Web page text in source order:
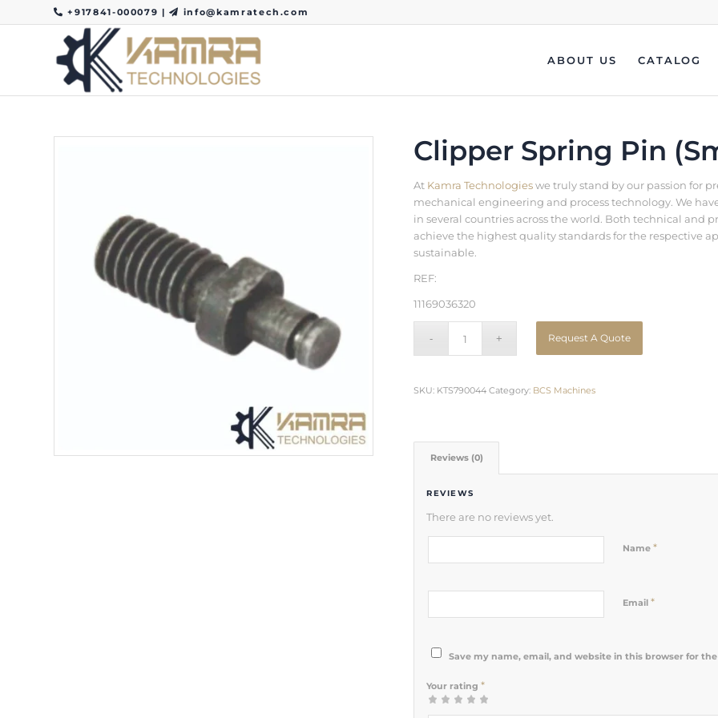
+917841-000079 | info@kamratech.com
ABOUT US CATALOG
Clipper Spring Pin
At Kamra Technologieswe truly stand by our passion for
mechanical engineering and process technology. We
in several countries across the world. Both technical and
achieve the highest quality standards for the respective
sustainable.
REF:
11169036320
Request A Quote
SKU: KTS790044 Category: BCS Machines
Reviews (0)
REVIEWS
There are no reviews yet.
Name*
Email*
Save my name, email, and website in this browser for
Your rating*
12 of 5
3 of 5
4 of 5
5 of 5 stars